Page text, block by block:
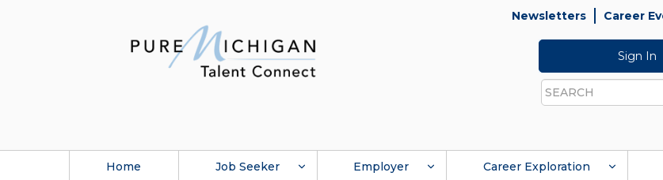
Newsletters Career
Sign In
Search
Home Job Seeker Employer Career Exploration